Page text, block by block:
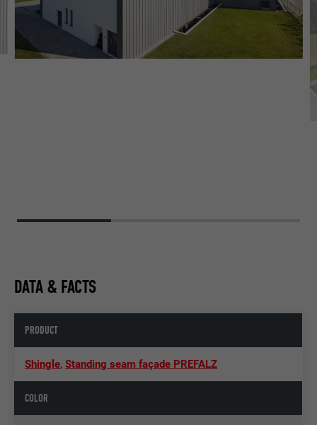
DATA & FACTS
PRODUCT
Shingle,Standing seam façade PREFALZ
COLOR